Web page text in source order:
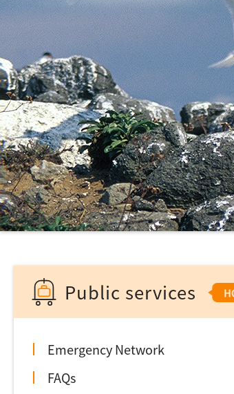
Public services
Emergency Network
FAQs